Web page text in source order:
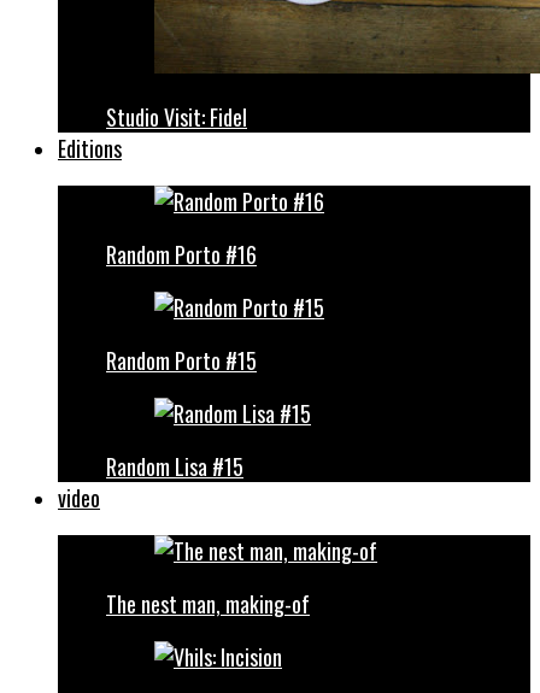
Studio Visit: Fidel
Editions
Random Porto #16
Random Porto #15
Random Lisa #15
video
The nest man, making-of